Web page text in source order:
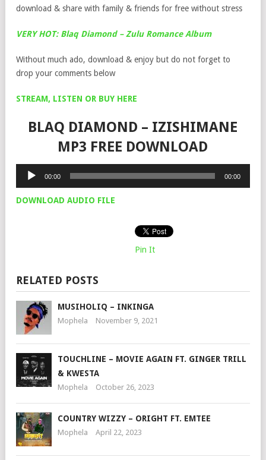
download & share with family & friends for free without stress
VERY HOT: Blaq Diamond – Zulu Romance Album
Without much ado, download & enjoy but do not forget to
drop your comments below
STREAM, LISTEN OR BUY HERE
BLAQ DIAMOND – IZISHIMANE
MP3 FREE DOWNLOAD
Audio
00:00 00:00
DOWNLOAD AUDIO FILE
Pin It
RELATED POSTS
MUSIHOLIQ – INKINGA
Mophela November 9, 2021
TOUCHLINE – MOVIE AGAIN FT. GINGER TRILL
& KWESTA
Mophela October 26, 2023
COUNTRY WIZZY – ORIGHT FT. EMTEE
Mophela April 22, 2023